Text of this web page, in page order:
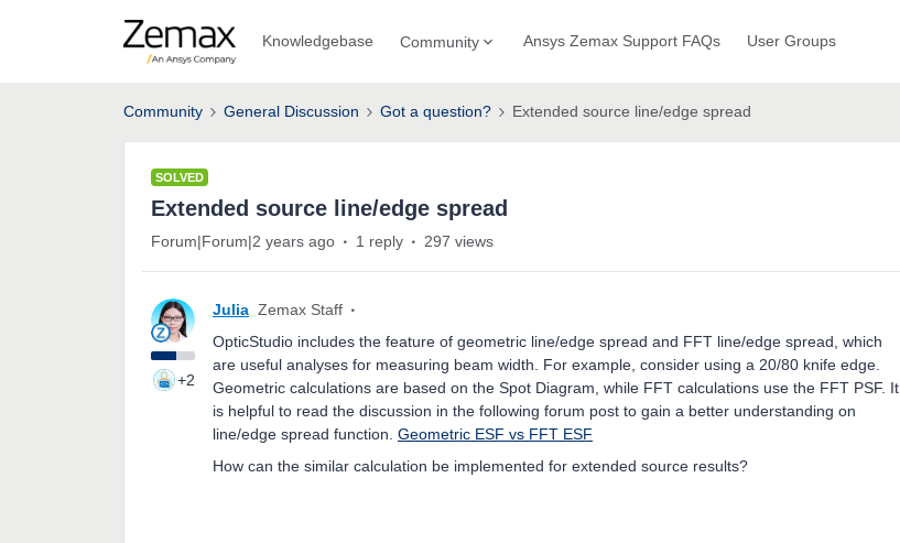
Knowledgebase Community Ansys Zemax Support FAQs User Groups
Community General Discussion Got a question? Extended source line/edge spread
SOLVED
Extended source line/edge spread
Forum|Forum|2 years ago 1 reply 297 views
+2
Julia Zemax Staff
OpticStudio includes the feature of geometric line/edge spread and FFT line/edge spread, which
are useful analyses for measuring beam width. For example, consider using a 20/80 knife edge.
Geometric calculations are based on the Spot Diagram, while FFT calculations use the FFT PSF. It
is helpful to read the discussion in the following forum post to gain a better understanding on
line/edge spread function. Geometric ESF vs FFT ESF
How can the similar calculation be implemented for extended source results?